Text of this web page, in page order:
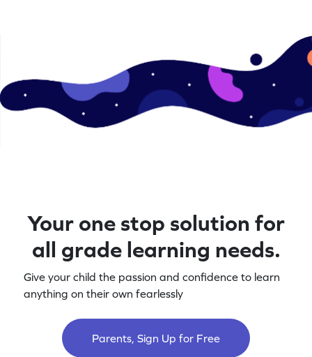
Your one stop solution for
all grade learning needs.
Give your child the passion and confidence to learn
anything on their own fearlessly
Parents, Sign Up for Free